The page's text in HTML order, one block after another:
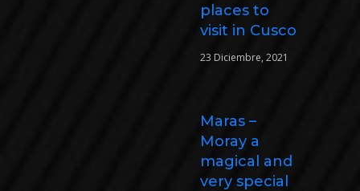
places to
visit in Cusco
23 Diciembre, 2021
Maras –
Moray a
magical and
very special